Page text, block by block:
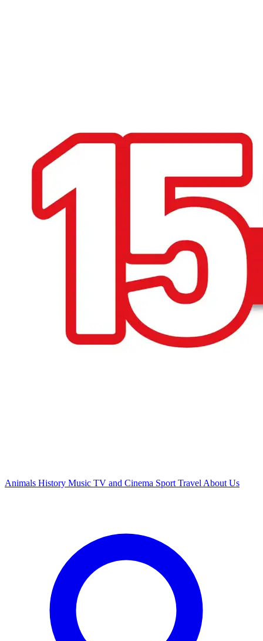
Animals History Music TV and Cinema Sport Travel About Us